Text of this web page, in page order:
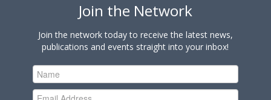
Join the Network
Join the network today to receive the latest news,
publications and events straight into your inbox!